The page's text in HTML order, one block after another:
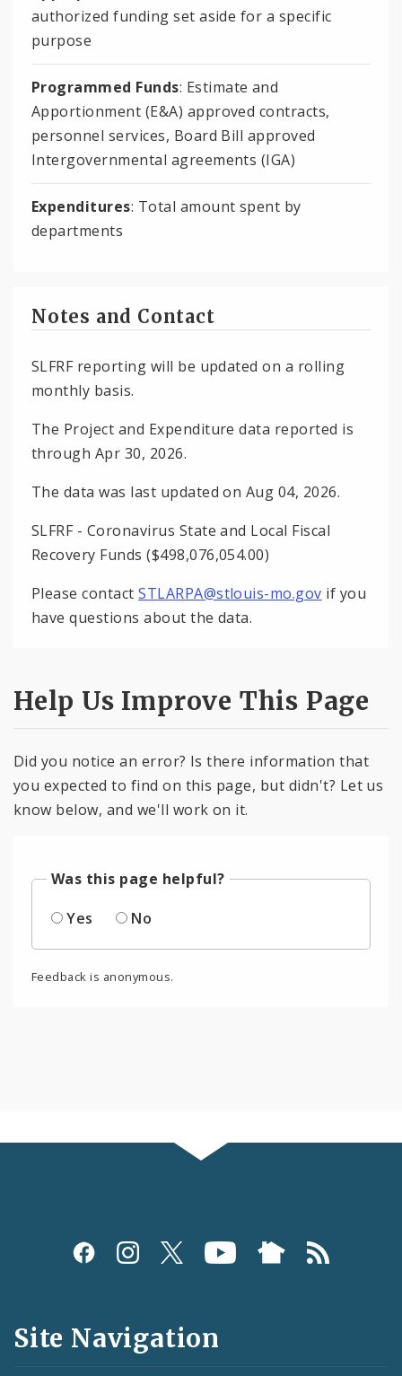
authorized funding set aside for a specific
purpose
Programmed Funds: Estimate and
Apportionment (E&A) approved contracts,
personnel services, Board Bill approved
Intergovernmental agreements (IGA)
Expenditures: Total amount spent by
departments
Notes and Contact
SLFRF reporting will be updated on a rolling
monthly basis.
The Project and Expenditure data reported is
through Apr 30, 2026.
The data was last updated on Aug 04, 2026.
SLFRF - Coronavirus State and Local Fiscal
Recovery Funds ($498,076,054.00)
Please contactSTLARPA@stlouis-mo.gov if you
have questions about the data.
Help Us Improve This Page
Did you notice an error? Is there information that
you expected to find on this page, but didn't? Let us
know below, and we'll work on it.
Was this page helpful?
Yes
No
Feedback is anonymous.
Social
and
Feeds
Site Navigation